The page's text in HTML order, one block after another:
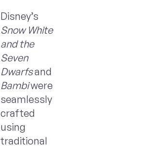
Disney’s
Snow White
and the
Seven
Dwarfsand
Bambiwere
seamlessly
crafted
using
traditional